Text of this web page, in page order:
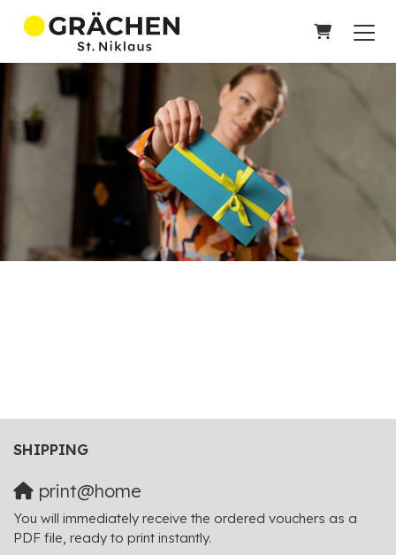
SHIPPING
print@home
You will immediately receive the ordered vouchers as a
PDF file, ready to print instantly.